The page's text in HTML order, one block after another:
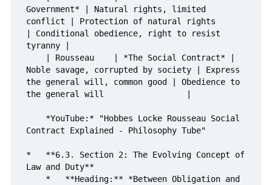
Government* | Natural rights, limited
conflict | Protection of natural rights
| Conditional obedience, right to resist
tyranny |
Noble savage, corrupted by society | Express
the general will, common good | Obedience to
the general will                 |
Contract Explained - Philosophy Tube"
*   **6.3. Section 2: The Evolving Concept of
Law and Duty**